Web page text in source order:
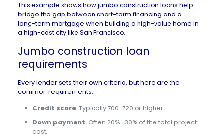
This example shows how jumbo construction loans help
bridge the gap between short-term financing and a
long-term mortgage when building a high-value home in
a high-cost city like San Francisco.
Jumbo construction loan
requirements
Every lender sets their own criteria, but here are the
common requirements:
Credit score: Typically 700-720 or higher
Down payment: Often 20%–30% of the total project
cost.